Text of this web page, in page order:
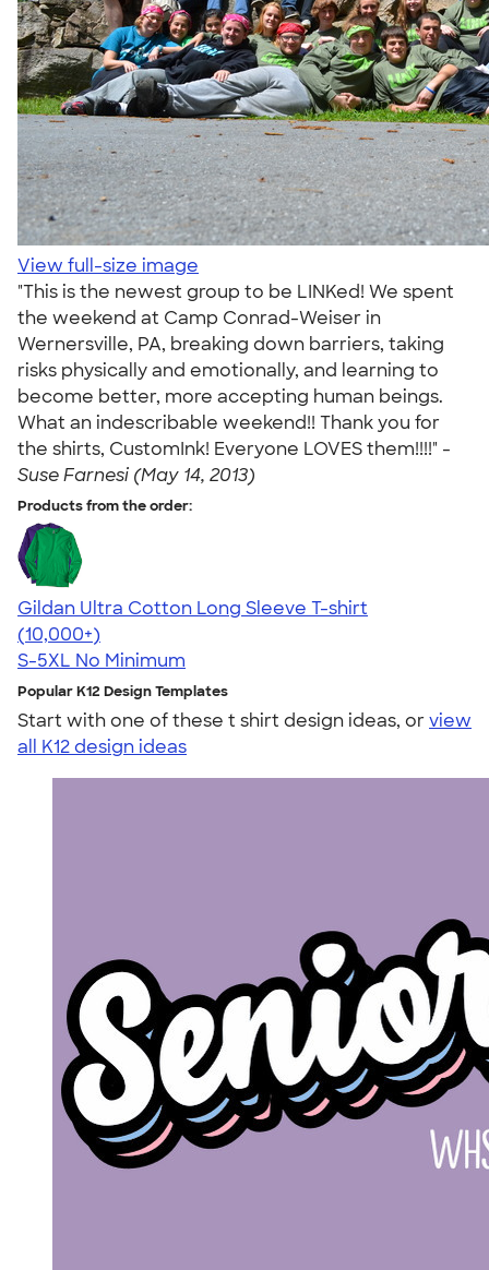
View full-size image
"This is the newest group to be LINKed! We spent
the weekend at Camp Conrad-Weiser in
Wernersville, PA, breaking down barriers, taking
risks physically and emotionally, and learning to
become better, more accepting human beings.
What an indescribable weekend!! Thank you for
the shirts, CustomInk! Everyone LOVES them!!!!" -
Suse Farnesi (May 14, 2013)
Products from the order:
Gildan Ultra Cotton Long Sleeve T-shirt
4.62
38963
(10,000+)
S-5XL No Minimum
Popular K12 Design Templates
Start with one of these t shirt design ideas, orview
all K12 design ideas